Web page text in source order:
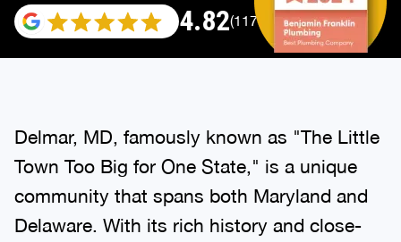
4.82(117665 reviews)
Delmar, MD, famously known as "The Little
Town Too Big for One State," is a unique
community that spans both Maryland and
Delaware. With its rich history and close-